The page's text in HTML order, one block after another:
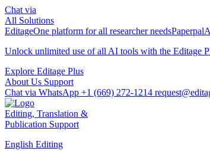
Chat via
All Solutions
EditageOne platform for all researcher needsPaperpal
Unlock unlimited use of all AI tools with the Editage
Explore Editage Plus
About Us Support
Chat via WhatsApp +1 (669) 272-1214
Editing, Translation &
Publication Support
English Editing